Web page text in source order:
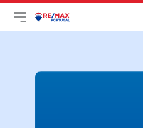
Open main menu
LogoGo to homepage